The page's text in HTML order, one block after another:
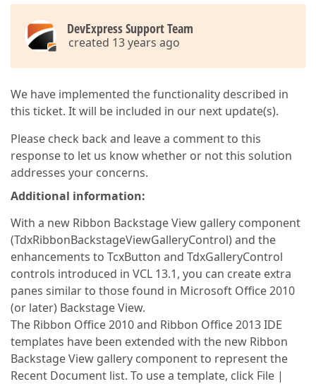
DevExpress Support Team
created 13 years ago
We have implemented the functionality described in
this ticket. It will be included in our next update(s).
Please check back and leave a comment to this
response to let us know whether or not this solution
addresses your concerns.
Additional information:
With a new Ribbon Backstage View gallery component
(TdxRibbonBackstageViewGalleryControl) and the
enhancements to TcxButton and TdxGalleryControl
controls introduced in VCL 13.1, you can create extra
panes similar to those found in Microsoft Office 2010
(or later) Backstage View.
The Ribbon Office 2010 and Ribbon Office 2013 IDE
templates have been extended with the new Ribbon
Backstage View gallery component to represent the
Recent Document list. To use a template, click File |